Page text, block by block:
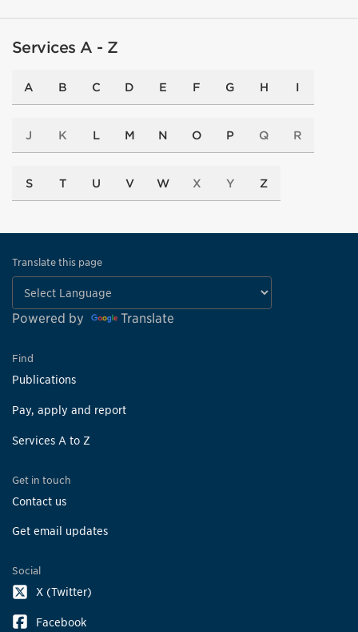
Services A - Z
A B C D E F G H I
J K L M N O P Q R
S T U V W X Y Z
Translate this page
Powered by Translate
Find
Publications
Pay, apply and report
Services A to Z
Get in touch
Contact us
Get email updates
Social
X (Twitter)
Facebook